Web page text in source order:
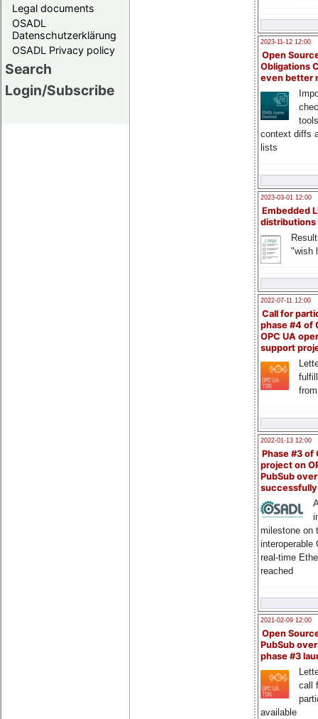
Legal documents
OSADL
Datenschutzerklärung
OSADL Privacy policy
Search
Login/Subscribe
2023-11-12 12:00
Open
Obligations
even better
context diffs
lists
2023-03-01 12:00
Embedded
distributions
"wish
2022-07-11 12:00
Call for
phase #4 of
OPC UA
support
2022-01-13 12:00
Phase #3 of
project on
PubSub over
milestone on
interoperable
real-time
reached
2021-02-09 12:00
Open
PubSub
phase #3
call
available